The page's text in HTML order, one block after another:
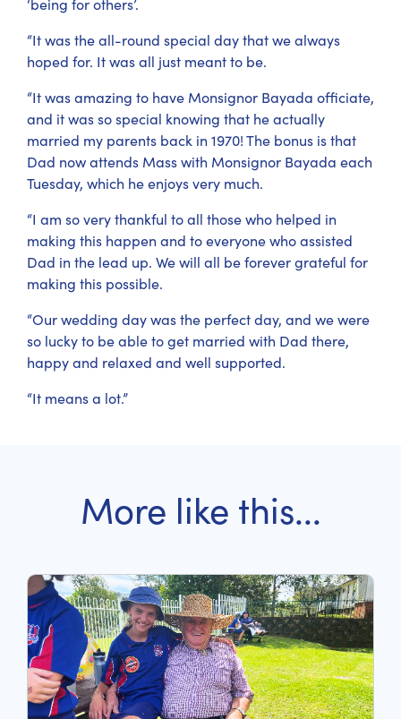
‘being for others’.
“It was the all-round special day that we always
hoped for. It was all just meant to be.
“It was amazing to have Monsignor Bayada officiate,
and it was so special knowing that he actually
married my parents back in 1970! The bonus is that
Dad now attends Mass with Monsignor Bayada each
Tuesday, which he enjoys very much.
“I am so very thankful to all those who helped in
making this happen and to everyone who assisted
Dad in the lead up. We will all be forever grateful for
making this possible.
“Our wedding day was the perfect day, and we were
so lucky to be able to get married with Dad there,
happy and relaxed and well supported.
“It means a lot.”
More like this...